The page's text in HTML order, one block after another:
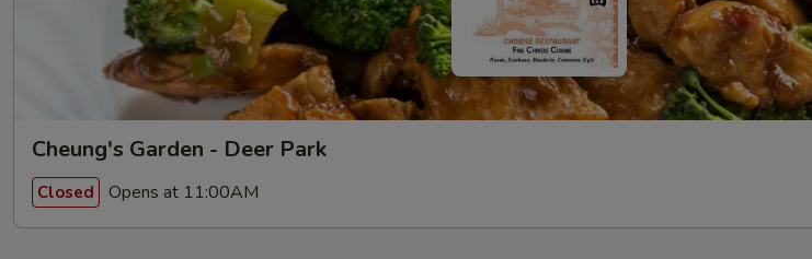
Cheung's Garden - Deer Park
Closed Opens at 11:00AM